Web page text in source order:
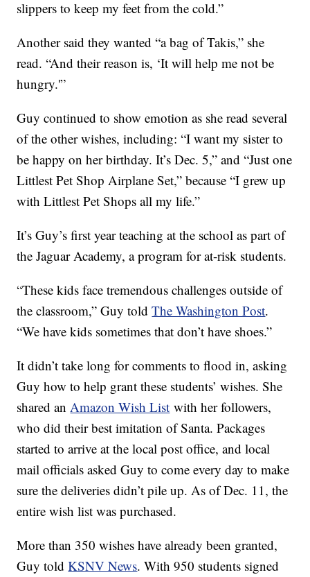
slippers to keep my feet from the cold.”
Another said they wanted “a bag of Takis,” she
read. “And their reason is, ‘It will help me not be
hungry.'”
Guy continued to show emotion as she read several
of the other wishes, including: “I want my sister to
be happy on her birthday. It’s Dec. 5,” and “Just one
Littlest Pet Shop Airplane Set,” because “I grew up
with Littlest Pet Shops all my life.”
It’s Guy’s first year teaching at the school as part of
the Jaguar Academy, a program for at-risk students.
“These kids face tremendous challenges outside of
the classroom,” Guy toldThe Washington Post.
“We have kids sometimes that don’t have shoes.”
It didn’t take long for comments to flood in, asking
Guy how to help grant these students’ wishes. She
shared anAmazon Wish List with her followers,
who did their best imitation of Santa. Packages
started to arrive at the local post office, and local
mail officials asked Guy to come every day to make
sure the deliveries didn’t pile up. As of Dec. 11, the
entire wish list was purchased.
More than 350 wishes have already been granted,
Guy toldKSNV News. With 950 students signed